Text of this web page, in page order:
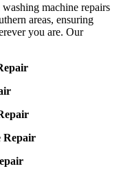
machine repairs
areas, ensuring
you are. Our
Repair